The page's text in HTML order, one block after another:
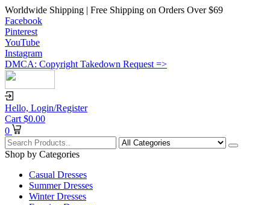
Worldwide Shipping | Free Shipping on Orders Over $69
Facebook
Pinterest
YouTube
Instagram
DMCA: Copyright Takedown Request =>
Hello, Login/Register
Cart $0.00
0
Shop by Categories
Casual Dresses
Summer Dresses
Winter Dresses